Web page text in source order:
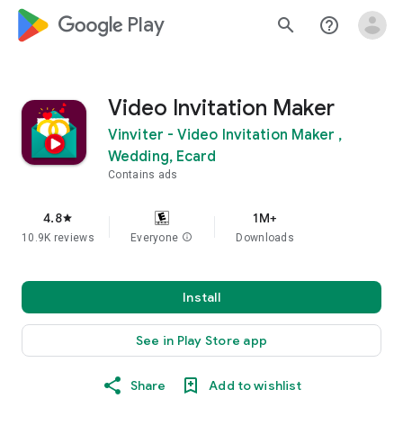
google_logo Play search help_outline
Video Invitation Maker
Vinviter - Video Invitation Maker ,
Wedding, Ecard
Contains ads
4.8star
10.9K reviews Everyone info
1M+
Downloads
Install
See in Play Store app
Share Add to wishlist